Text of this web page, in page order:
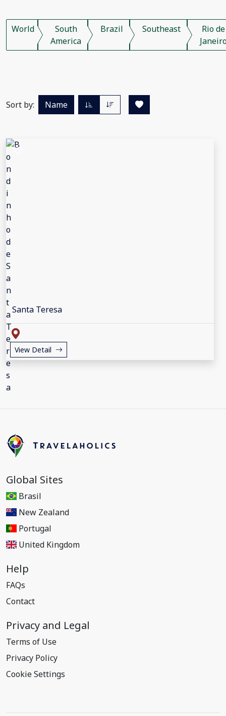
World
South
America
Brazil Southeast
Rio de
Sort by: Name
Santa Teresa
View Detail
Global Sites
Brasil
New Zealand
Portugal
United Kingdom
Help
FAQs
Contact
Privacy and Legal
Terms of Use
Privacy Policy
Cookie Settings